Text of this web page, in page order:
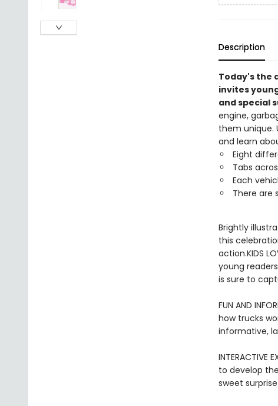
Description
Today's the
invites
and special
engine,
them unique.
and learn
Eight
Tabs
Each
There are
Brightly
this
action.KIDS
young
is sure to
FUN AND
how trucks
informative,
to develop
sweet